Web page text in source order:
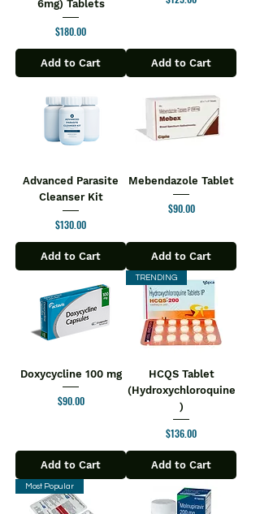
dosage
Swallow with water. Do not chew
Appropriate overages are added to
compensate loss on storage
6mg) Tablets
Price
$180.00
Add to Cart Add to Cart
Advanced Parasite
Cleanser Kit
Price
$130.00
Add to Cart
Mebendazole Tablet
Price
$90.00
Add to Cart
Doxycycline 100 mg
Price
$90.00
Add to Cart
TRENDING
HCQS Tablet
(Hydroxychloroquine
)
Price
$136.00
Add to Cart
Most Popular